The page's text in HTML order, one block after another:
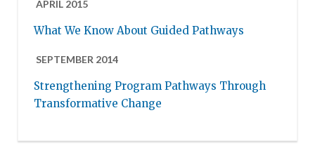
APRIL 2015
What We Know About Guided Pathways
SEPTEMBER 2014
Strengthening Program Pathways Through
Transformative Change